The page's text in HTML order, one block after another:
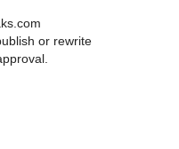
or rewrite